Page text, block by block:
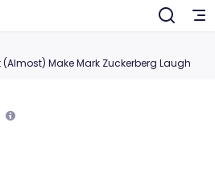
Make Mark Zuckerberg Laugh